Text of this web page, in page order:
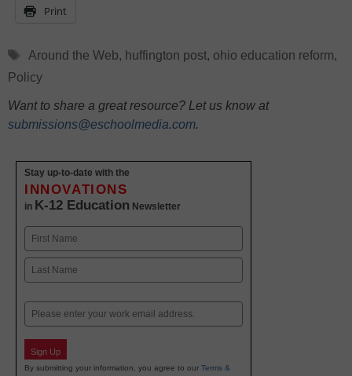
Print
Tags
Around the Web, huffington post, ohio education reform,
Policy
Want to share a great resource? Let us know at
submissions@eschoolmedia.com.
Stay up-to-date with the
INNOVATIONS
in K-12 Education Newsletter
Name
First
Email
Sign Up
By submitting your information, you agree to our Terms &